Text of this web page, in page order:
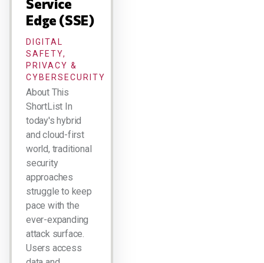
Service
Edge (SSE)
DIGITAL
SAFETY,
PRIVACY &
CYBERSECURITY
About This
ShortList In
today's hybrid
and cloud-first
world, traditional
security
approaches
struggle to keep
pace with the
ever-expanding
attack surface.
Users access